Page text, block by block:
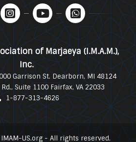
of Marjaeya (I.M.A.M.),
Inc.
Garrison St. Dearborn, MI 48124
Suite 1100 Fairfax, VA 22033
1-877-313-4626
US.org - All rights reserved.